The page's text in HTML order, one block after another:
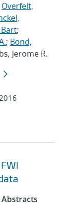
Overfelt,
;
; Bond,
Jerome R.
Abstracts